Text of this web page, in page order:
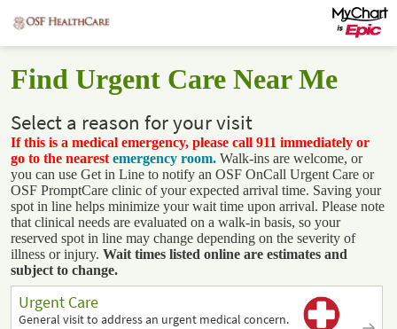
Find Urgent Care Near Me
Select a reason for your visit
If this is a medical emergency, please call 911 immediately or
go to the nearest emergency room. Walk-ins are welcome, or
you can use Get in Line to notify an OSF OnCall Urgent Care or
OSF PromptCare clinic of your expected arrival time. Saving your
spot in line helps minimize your wait time upon arrival. Please note
that clinical needs are evaluated on a walk-in basis, so your
reserved spot in line may change depending on the severity of
illness or injury. Wait times listed online are estimates and
subject to change.
Urgent Care
General visit to address an urgent medical concern.